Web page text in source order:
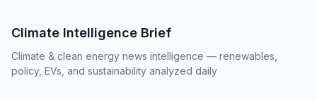
Climate Intelligence Brief
Climate & clean energy news intelligence — renewables,
policy, EVs, and sustainability analyzed daily